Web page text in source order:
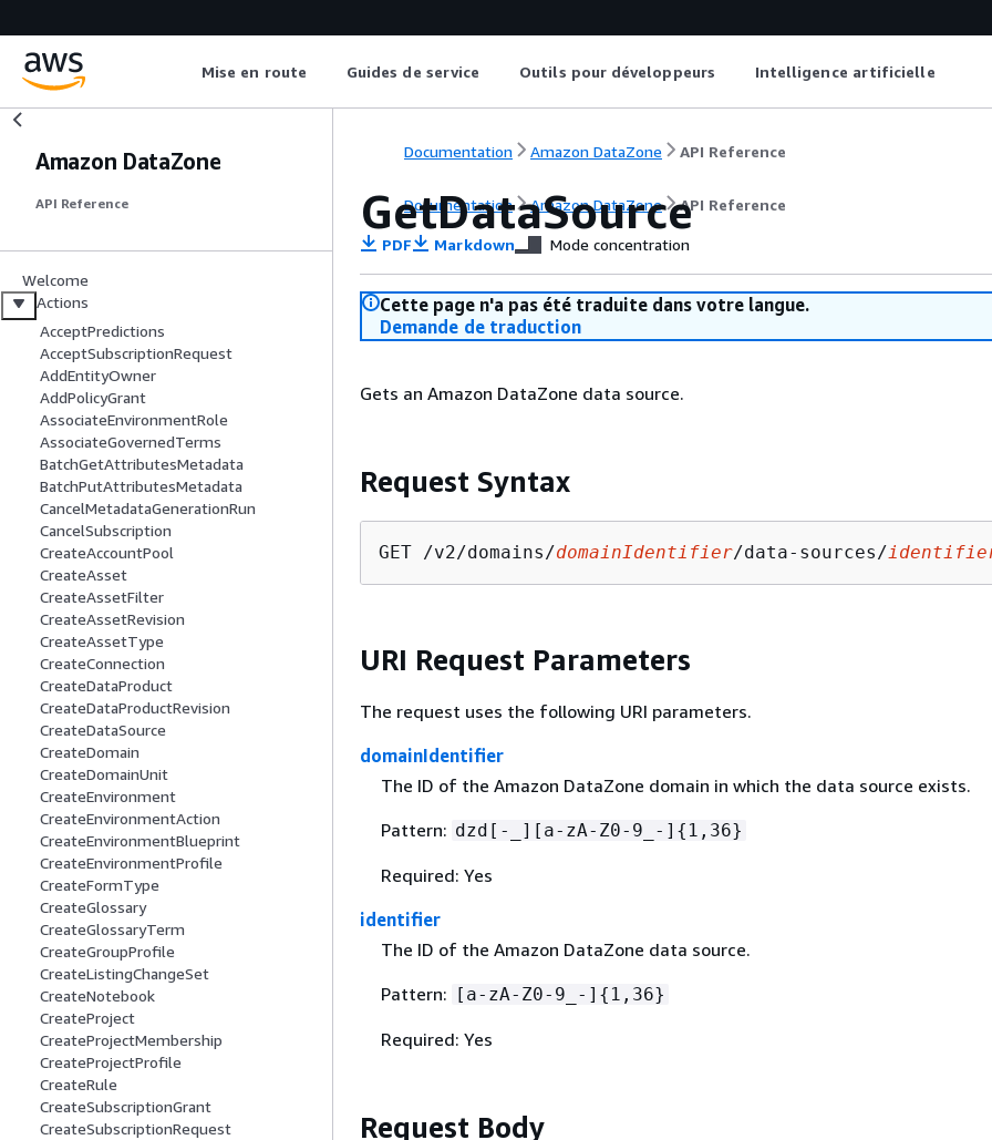
Mise en route Guides de service Outils pour développeurs Intelligence artificielle
Amazon DataZone
API Reference
Welcome
Actions
AcceptPredictions
AcceptSubscriptionRequest
AddEntityOwner
AddPolicyGrant
AssociateEnvironmentRole
AssociateGovernedTerms
BatchGetAttributesMetadata
BatchPutAttributesMetadata
CancelMetadataGenerationRun
CancelSubscription
CreateAccountPool
CreateAsset
CreateAssetFilter
CreateAssetRevision
CreateAssetType
CreateConnection
CreateDataProduct
CreateDataProductRevision
CreateDataSource
CreateDomain
CreateDomainUnit
CreateEnvironment
CreateEnvironmentAction
CreateEnvironmentBlueprint
CreateEnvironmentProfile
CreateFormType
CreateGlossary
CreateGlossaryTerm
CreateGroupProfile
CreateListingChangeSet
CreateNotebook
CreateProject
CreateProjectMembership
CreateProjectProfile
CreateRule
CreateSubscriptionGrant
CreateSubscriptionRequest
Documentation Amazon DataZone API Reference
Documentation Amazon DataZone API Reference
GetDataSource
PDF Markdown Mode concentration
Cette page n'a pas été traduite dans votre langue.
Demande de traduction
Gets an Amazon DataZone data source.
Request Syntax
GET /v2/domains/domainIdentifier/data-sources/
URI Request Parameters
The request uses the following URI parameters.
domainIdentifier
The ID of the Amazon DataZone domain in which the data source exists.
Pattern: dzd[-_][a-zA-Z0-9_-] { 1,36}
Required: Yes
identifier
The ID of the Amazon DataZone data source.
Pattern:
[a-zA-Z0-9_-] { 1,36}
Required: Yes
Request Body